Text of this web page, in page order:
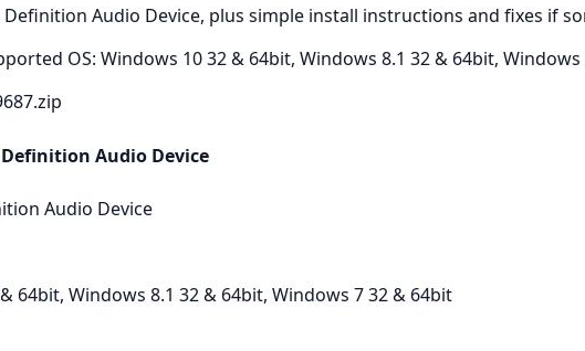
Audio Device, plus simple install instructions and fixes if
OS: Windows 10 32 & 64bit, Windows 8.1 32 & 64bit,
Audio Device
Audio Device
64bit, Windows 8.1 32 & 64bit, Windows 7 32 & 64bit